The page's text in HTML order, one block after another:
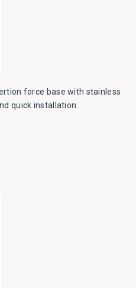
force base with stainless
quick installation.